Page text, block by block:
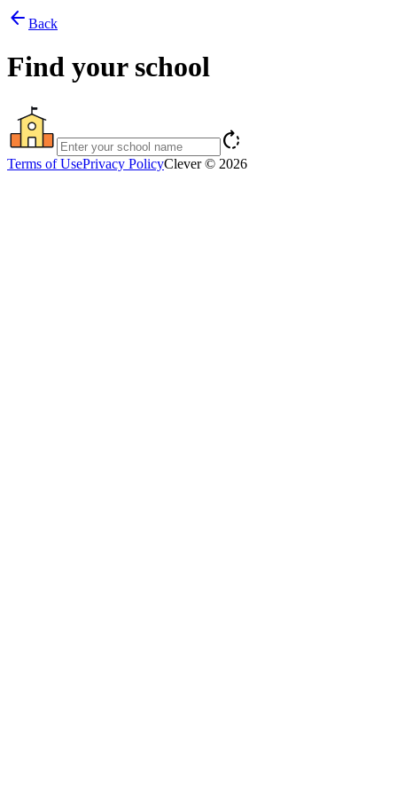
arrow_back Back
Find your school
rotate_right
Terms of UsePrivacy PolicyClever © 2026